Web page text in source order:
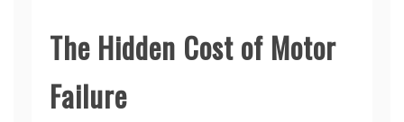
The Hidden Cost of Motor
Failure